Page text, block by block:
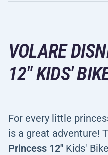
VOLARE
12" KIDS'
For every little
is a great adventure!
Princess 12" Kids'